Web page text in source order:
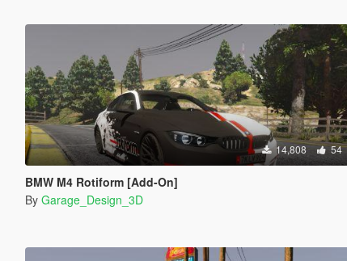
14,808 54
BMW M4 Rotiform [Add-On]
By Garage_Design_3D